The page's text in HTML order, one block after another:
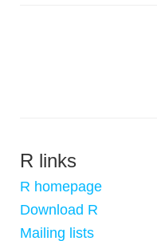
R links
R homepage
Download R
Mailing lists